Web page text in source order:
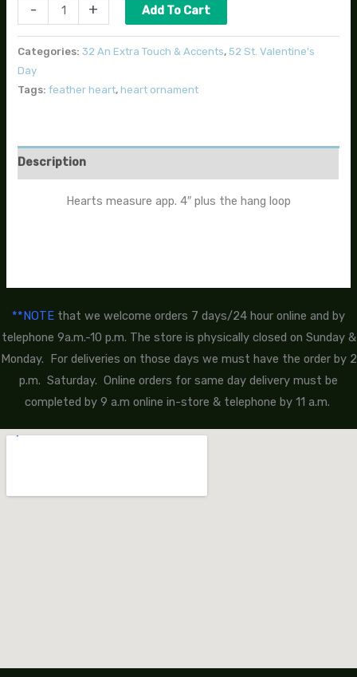
- + Add To Cart
Categories:32 An Extra Touch & Accents,52 St. Valentine's
Day
Tags:feather heart, heart ornament
Description
Hearts measure app. 4″ plus the hang loop
**NOTE that we welcome orders 7 days/24 hour online and by
telephone 9a.m.-10 p.m. The store is physically closed on Sunday &
Monday. For deliveries on those days we must have the order by 2
p.m. Saturday. Online orders for same day delivery must be
completed by 9 a.m online in-store & telephone by 11 a.m.